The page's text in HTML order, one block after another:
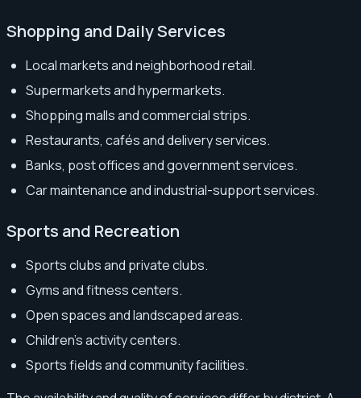
Shopping and Daily Services
Local markets and neighborhood retail.
Supermarkets and hypermarkets.
Shopping malls and commercial strips.
Restaurants, cafés and delivery services.
Banks, post offices and government services.
Car maintenance and industrial-support services.
Sports and Recreation
Sports clubs and private clubs.
Gyms and fitness centers.
Open spaces and landscaped areas.
Children’s activity centers.
Sports fields and community facilities.